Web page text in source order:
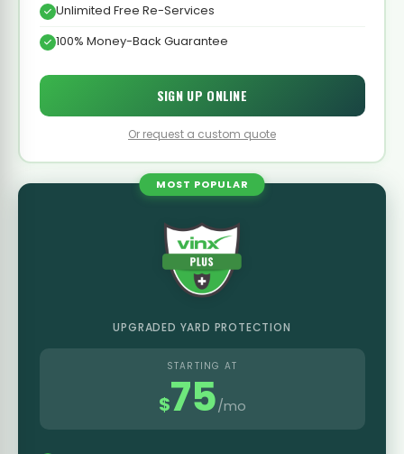
Unlimited Free Re-Services
100% Money-Back Guarantee
SIGN UP ONLINE
Or request a custom quote
MOST POPULAR
UPGRADED YARD PROTECTION
STARTING AT
$75/mo